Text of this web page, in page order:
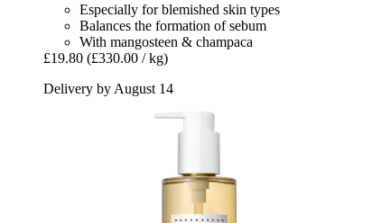
Especially for blemished skin types
Balances the formation of sebum
With mangosteen & champaca
£19.80 (£330.00 / kg)
Delivery by August 14